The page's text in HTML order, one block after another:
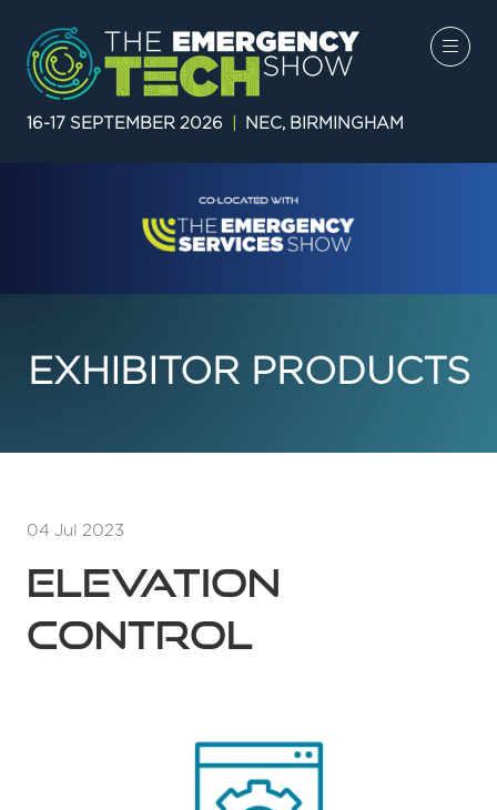
16-17 SEPTEMBER 2026 NEC, BIRMINGHAM
EXHIBITOR PRODUCTS
04 Jul 2023
Elevation
Control